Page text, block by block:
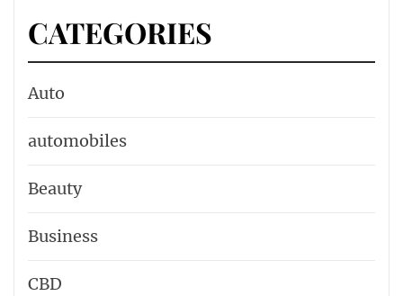
CATEGORIES
Auto
automobiles
Beauty
Business
CBD